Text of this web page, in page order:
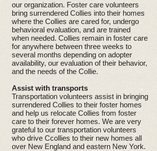
our organization. Foster care volunteers
bring surrendered Collies into their homes
where the Collies are cared for, undergo
behavioral evaluation, and are trained
when needed. Collies remain in foster care
for anywhere between three weeks to
several months depending on adopter
availability, our evaluation of their behavior,
and the needs of the Collie.
Assist with transports
Transportation volunteers assist in bringing
surrendered Collies to their foster homes
and help us relocate Collies from foster
care to their forever homes. We are very
grateful to our transportation volunteers
who drive Ccollies to their new homes all
over New England and eastern New York.